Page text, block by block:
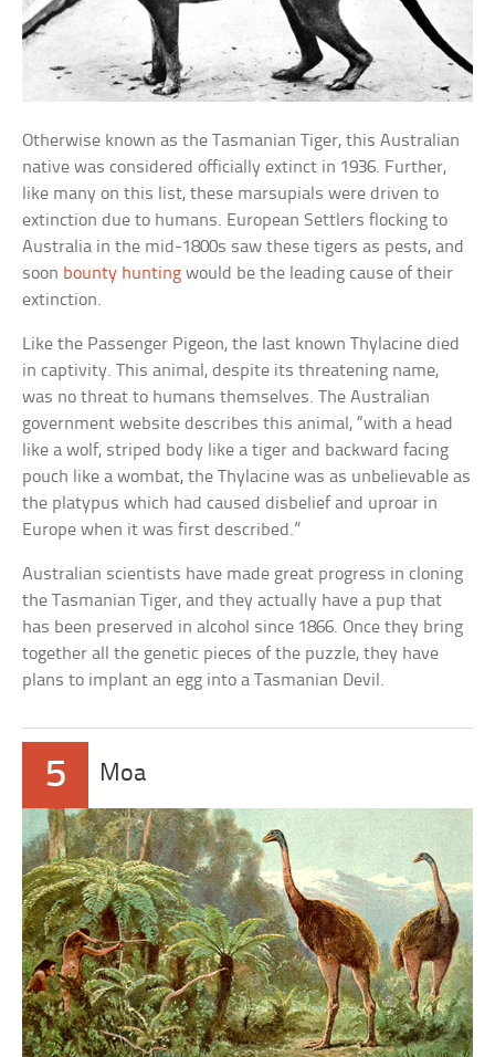
Otherwise known as the Tasmanian Tiger, this Australian
native was considered officially extinct in 1936. Further,
like many on this list, these marsupials were driven to
extinction due to humans. European Settlers flocking to
Australia in the mid-1800s saw these tigers as pests, and
soon bounty hunting would be the leading cause of their
extinction.
Like the Passenger Pigeon, the last known Thylacine died
in captivity. This animal, despite its threatening name,
was no threat to humans themselves. The Australian
government website describes this animal, “with a head
like a wolf, striped body like a tiger and backward facing
pouch like a wombat, the Thylacine was as unbelievable as
the platypus which had caused disbelief and uproar in
Europe when it was first described.”
Australian scientists have made great progress in cloning
the Tasmanian Tiger, and they actually have a pup that
has been preserved in alcohol since 1866. Once they bring
together all the genetic pieces of the puzzle, they have
plans to implant an egg into a Tasmanian Devil.
5 Moa